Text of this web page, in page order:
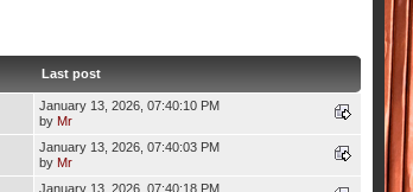
Last post
January 13, 2026, 07:40:10 PM
by Mr
January 13, 2026, 07:40:03 PM
by Mr
January 13, 2026, 07:40:18 PM